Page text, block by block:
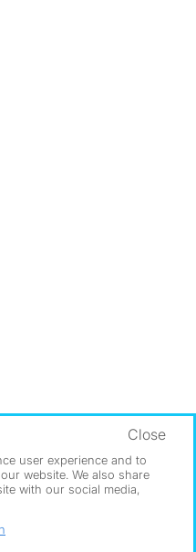
->
user experience and to
website. We also share
with our social media,
Close